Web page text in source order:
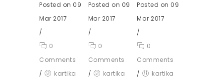
Posted on 09
Mar 2017
/
0
Comments
/
kartika
Posted on 09
Mar 2017
/
0
Comments
/
kartika
Posted on 09
Mar 2017
/
0
Comments
/
kartika